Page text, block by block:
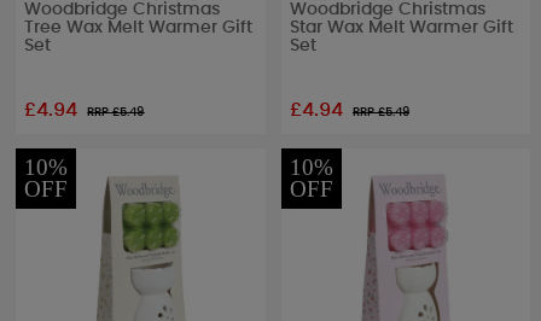
Woodbridge Christmas
Tree Wax Melt Warmer Gift
Set
£4.94 RRP £5.49
Woodbridge Christmas
Star Wax Melt Warmer Gift
Set
£4.94 RRP £5.49
10%
OFF
10%
OFF